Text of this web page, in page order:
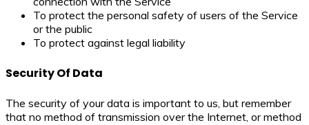
To protect the personal safety of users of the Service
or the public
To protect against legal liability
Security Of Data
The security of your data is important to us, but remember
that no method of transmission over the Internet, or method